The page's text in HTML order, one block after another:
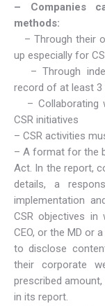
– Companies
methods:
– Through their
up especially for
– Through
record of at least 3
– Collaborating
CSR initiatives
– CSR activities
– A format for the
Act. In the report,
details, a
implementation
CSR objectives in
CEO, or the MD or
to disclose
their corporate
prescribed
in its report.